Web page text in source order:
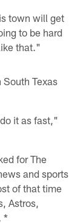
town will get
to be hard
that."
Texas
it as fast,"
for The
and sports
of that time
Astros,
*